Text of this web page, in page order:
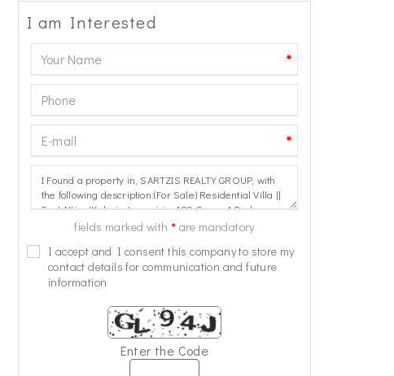
I am Interested
*
*
fields marked with * are mandatory
I accept and I consent this company to store my
contact details for communication and future
information
Enter the Code